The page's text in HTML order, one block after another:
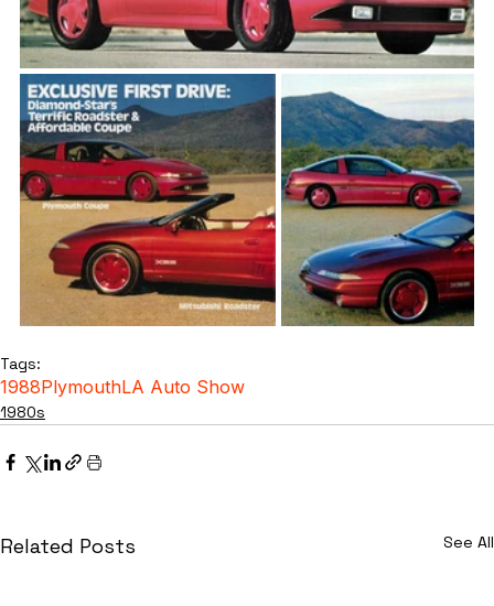
Tags:
1988PlymouthLA Auto Show
1980s
Related Posts See All